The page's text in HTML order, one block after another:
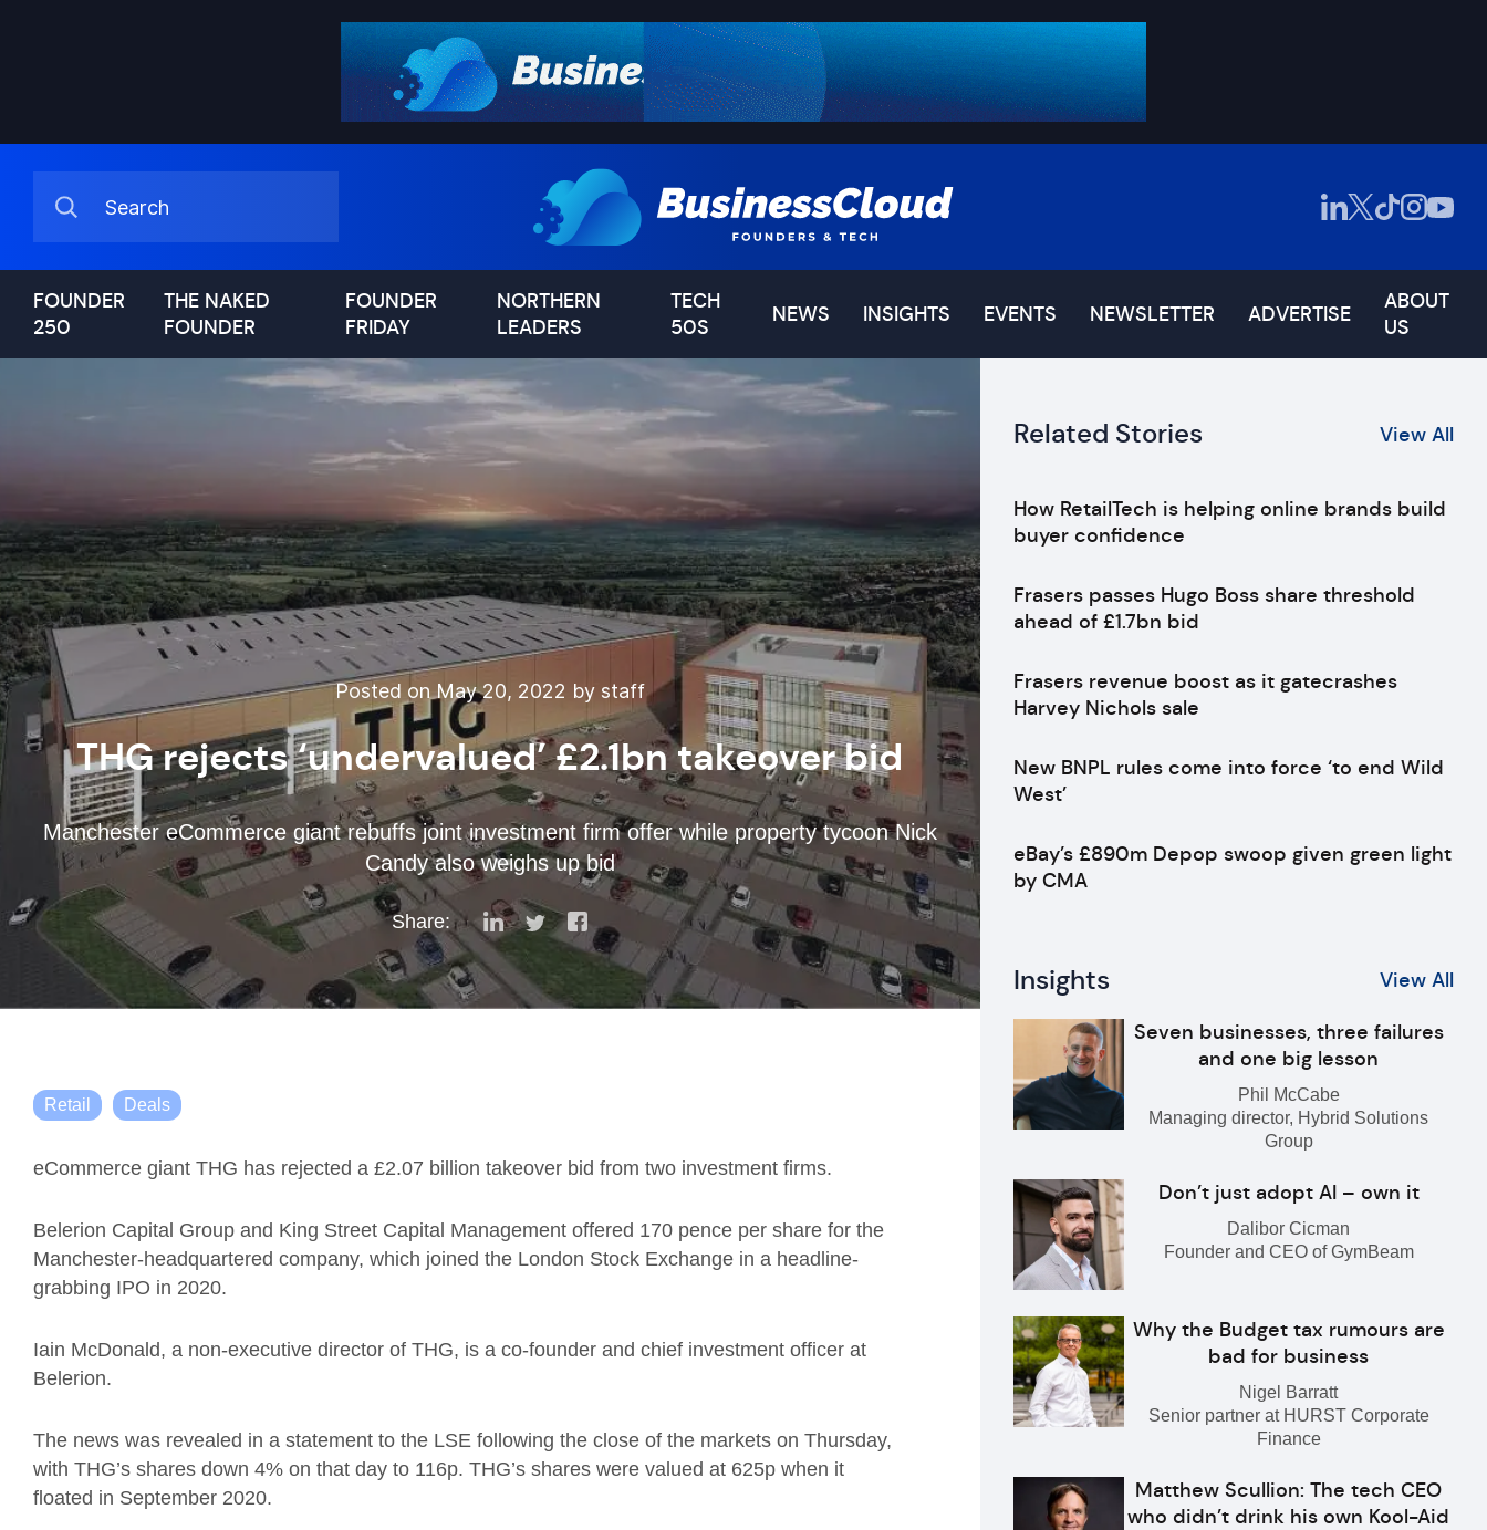
FOUNDER
250
THE NAKED
FOUNDER
FOUNDER
FRIDAY
NORTHERN
LEADERS
TECH
50S
NEWS INSIGHTS EVENTS NEWSLETTER ADVERTISE
ABOUT
US
Posted on May 20, 2022 by staff
THG rejects ‘undervalued’ £2.1bn takeover bid
Manchester eCommerce giant rebuffs joint investment firm offer while property tycoon Nick
Candy also weighs up bid
Share:
Retail Deals
eCommerce giant THG has rejected a £2.07 billion takeover bid from two investment firms.
Belerion Capital Group and King Street Capital Management offered 170 pence per share for the
Manchester-headquartered company, which joined the London Stock Exchange in a headline-
grabbing IPO in 2020.
Iain McDonald, a non-executive director of THG, is a co-founder and chief investment officer at
Belerion.
The news was revealed in a statement to the LSE following the close of the markets on Thursday,
with THG’s shares down 4% on that day to 116p. THG’s shares were valued at 625p when it
floated in September 2020.
Related Stories View All
How RetailTech is helping online brands build
buyer confidence
Frasers passes Hugo Boss share threshold
ahead of £1.7bn bid
Frasers revenue boost as it gatecrashes
Harvey Nichols sale
New BNPL rules come into force ‘to end Wild
West’
eBay’s £890m Depop swoop given green light
by CMA
Insights View All
Seven businesses, three failures
and one big lesson
Phil McCabe
Managing director, Hybrid Solutions
Group
Don’t just adopt AI – own it
Dalibor Cicman
Founder and CEO of GymBeam
Why the Budget tax rumours are
bad for business
Nigel Barratt
Senior partner at HURST Corporate
Finance
Matthew Scullion: The tech CEO
who didn’t drink his own Kool-Aid